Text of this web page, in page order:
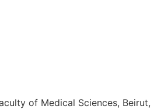
of Medical Sciences, Beirut,